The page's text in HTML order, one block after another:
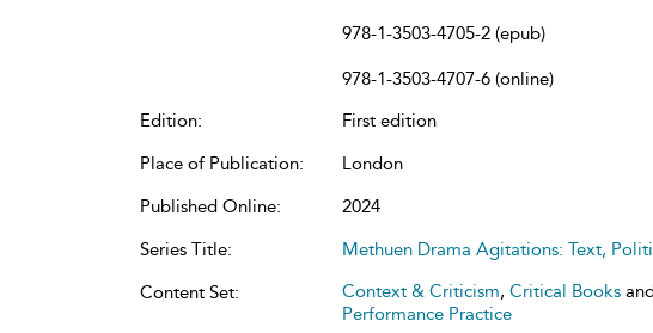
978-1-3503-4705-2 (epub)
978-1-3503-4707-6 (online)
Edition:
First edition
Place of Publication:
London
Published Online:
2024
Series Title:
Methuen Drama Agitations: Text,
Content Set:
Context & Criticism, Critical Books
Performance Practice